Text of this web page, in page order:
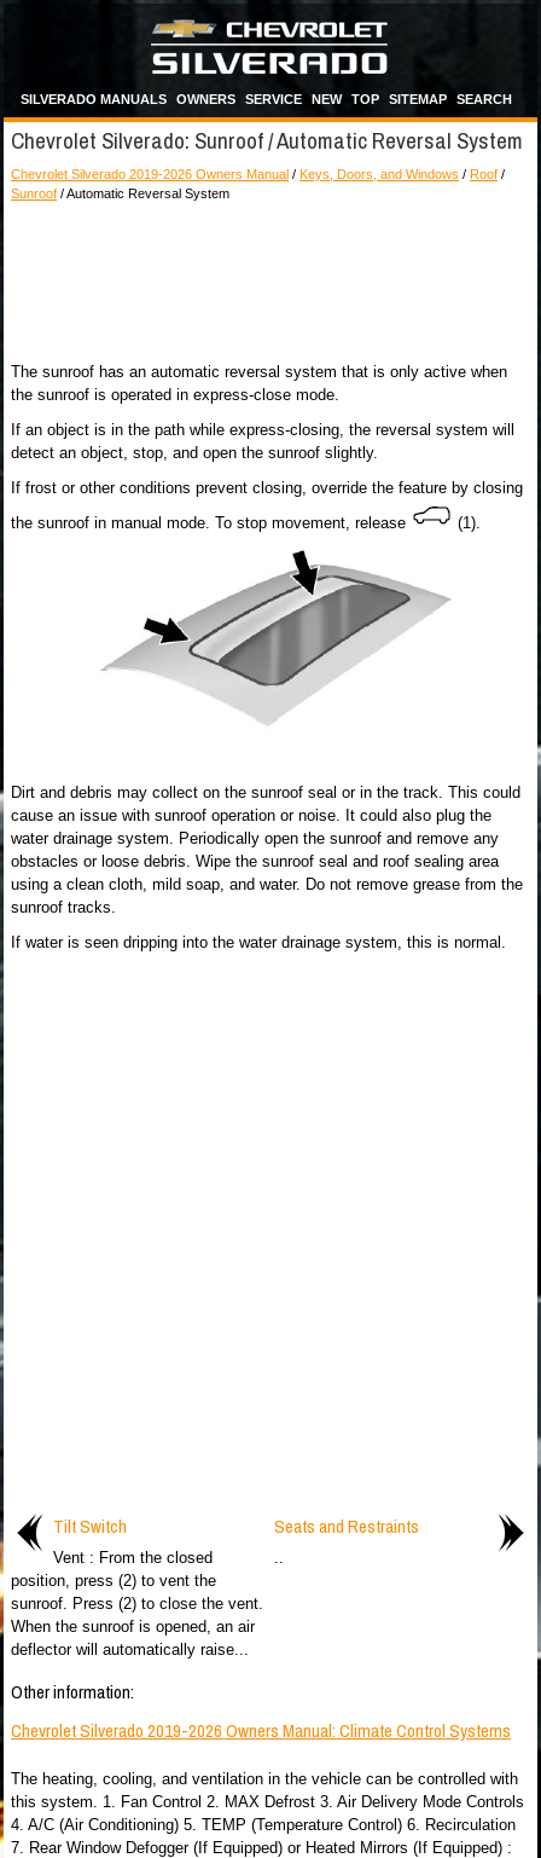
SILVERADO MANUALS OWNERS SERVICE NEW TOP SITEMAP SEARCH
Chevrolet Silverado: Sunroof / Automatic Reversal System
Chevrolet Silverado 2019-2026 Owners Manual / Keys, Doors, and Windows / Roof /
Sunroof / Automatic Reversal System
The sunroof has an automatic reversal system that is only active when
the sunroof is operated in express-close mode.
If an object is in the path while express-closing, the reversal system will
detect an object, stop, and open the sunroof slightly.
If frost or other conditions prevent closing, override the feature by closing
the sunroof in manual mode. To stop movement, release
(1).
Dirt and debris may collect on the sunroof seal or in the track. This could
cause an issue with sunroof operation or noise. It could also plug the
water drainage system. Periodically open the sunroof and remove any
obstacles or loose debris. Wipe the sunroof seal and roof sealing area
using a clean cloth, mild soap, and water. Do not remove grease from the
sunroof tracks.
If water is seen dripping into the water drainage system, this is normal.
Tilt Switch
Vent : From the closed
position, press (2) to vent the
sunroof. Press (2) to close the vent.
When the sunroof is opened, an air
deflector will automatically raise...
Seats and Restraints
..
Other information:
Chevrolet Silverado 2019-2026 Owners Manual: Climate Control Systems
The heating, cooling, and ventilation in the vehicle can be controlled with
this system. 1. Fan Control 2. MAX Defrost 3. Air Delivery Mode Controls
4. A/C (Air Conditioning) 5. TEMP (Temperature Control) 6. Recirculation
7. Rear Window Defogger (If Equipped) or Heated Mirrors (If Equipped) :